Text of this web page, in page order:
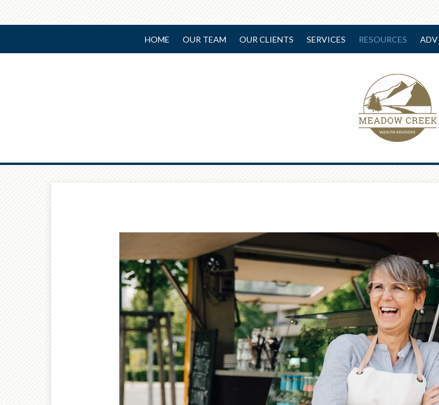
HOME OUR TEAM OUR CLIENTS SERVICES RESOURCES